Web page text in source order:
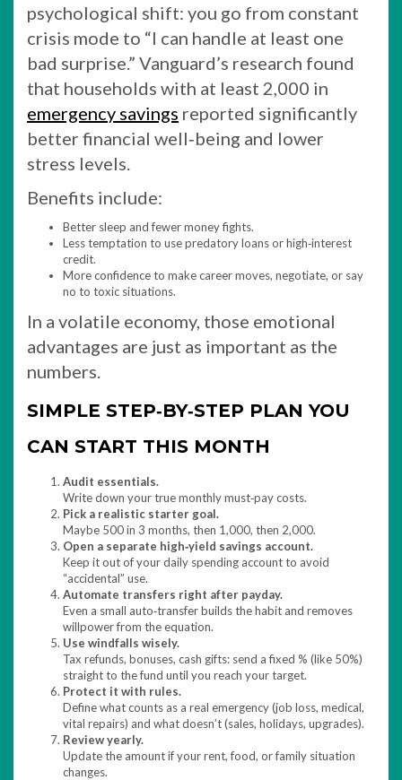
psychological shift: you go from constant
crisis mode to “I can handle at least one
bad surprise.” Vanguard’s research found
that households with at least 2,000 in
emergency savings reported significantly
better financial well‑being and lower
stress levels.
Benefits include:
Better sleep and fewer money fights.
Less temptation to use predatory loans or high‑interest
credit.
More confidence to make career moves, negotiate, or say
no to toxic situations.
In a volatile economy, those emotional
advantages are just as important as the
numbers.
SIMPLE STEP‑BY‑STEP PLAN YOU
CAN START THIS MONTH
Audit essentials.
Write down your true monthly must‑pay costs.
Pick a realistic starter goal.
Maybe 500 in 3 months, then 1,000, then 2,000.
Open a separate high‑yield savings account.
Keep it out of your daily spending account to avoid
“accidental” use.​
Automate transfers right after payday.
Even a small auto‑transfer builds the habit and removes
willpower from the equation.
Use windfalls wisely.
Tax refunds, bonuses, cash gifts: send a fixed % (like 50%)
straight to the fund until you reach your target.
Protect it with rules.
Define what counts as a real emergency (job loss, medical,
vital repairs) and what doesn’t (sales, holidays, upgrades).
Review yearly.
Update the amount if your rent, food, or family situation
changes.